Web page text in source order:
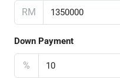
RM
Down Payment
%